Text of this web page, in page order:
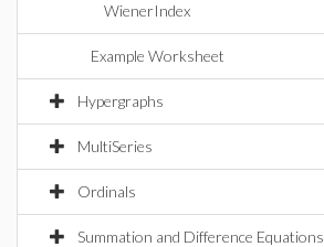
WienerIndex
Example Worksheet
Hypergraphs
MultiSeries
Ordinals
Summation and Difference Equations